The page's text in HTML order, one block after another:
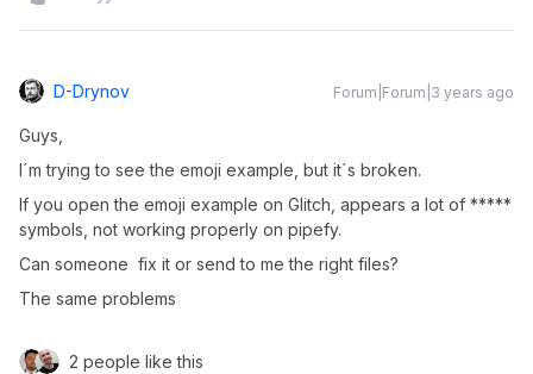
D-Drynov Forum|Forum|3 years ago
Guys,
I´m trying to see the emoji example, but it´s broken.
If you open the emoji example on Glitch, appears a lot of *****
symbols, not working properly on pipefy.
Can someone fix it or send to me the right files?
The same problems
2 people like this